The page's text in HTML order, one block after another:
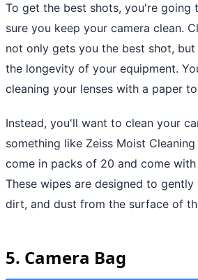
To get the best shots, you're going
sure you keep your camera clean.
not only gets you the best shot,
the longevity of your equipment.
cleaning your lenses with a paper
Instead, you'll want to clean your
something like Zeiss Moist
come in packs of 20 and come
These wipes are designed to
dirt, and dust from the surface of
5. Camera Bag